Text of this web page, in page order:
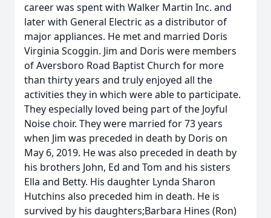
career was spent with Walker Martin Inc. and
later with General Electric as a distributor of
major appliances. He met and married Doris
Virginia Scoggin. Jim and Doris were members
of Aversboro Road Baptist Church for more
than thirty years and truly enjoyed all the
activities they in which were able to participate.
They especially loved being part of the Joyful
Noise choir. They were married for 73 years
when Jim was preceded in death by Doris on
May 6, 2019. He was also preceded in death by
his brothers John, Ed and Tom and his sisters
Ella and Betty. His daughter Lynda Sharon
Hutchins also preceded him in death. He is
survived by his daughters;Barbara Hines (Ron)